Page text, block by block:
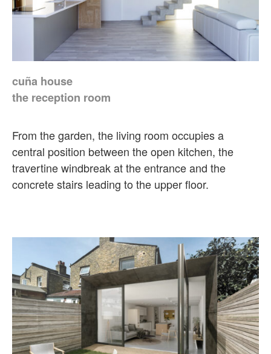
cuña house
the reception room
From the garden, the living room occupies a
central position between the open kitchen, the
travertine windbreak at the entrance and the
concrete stairs leading to the upper floor.